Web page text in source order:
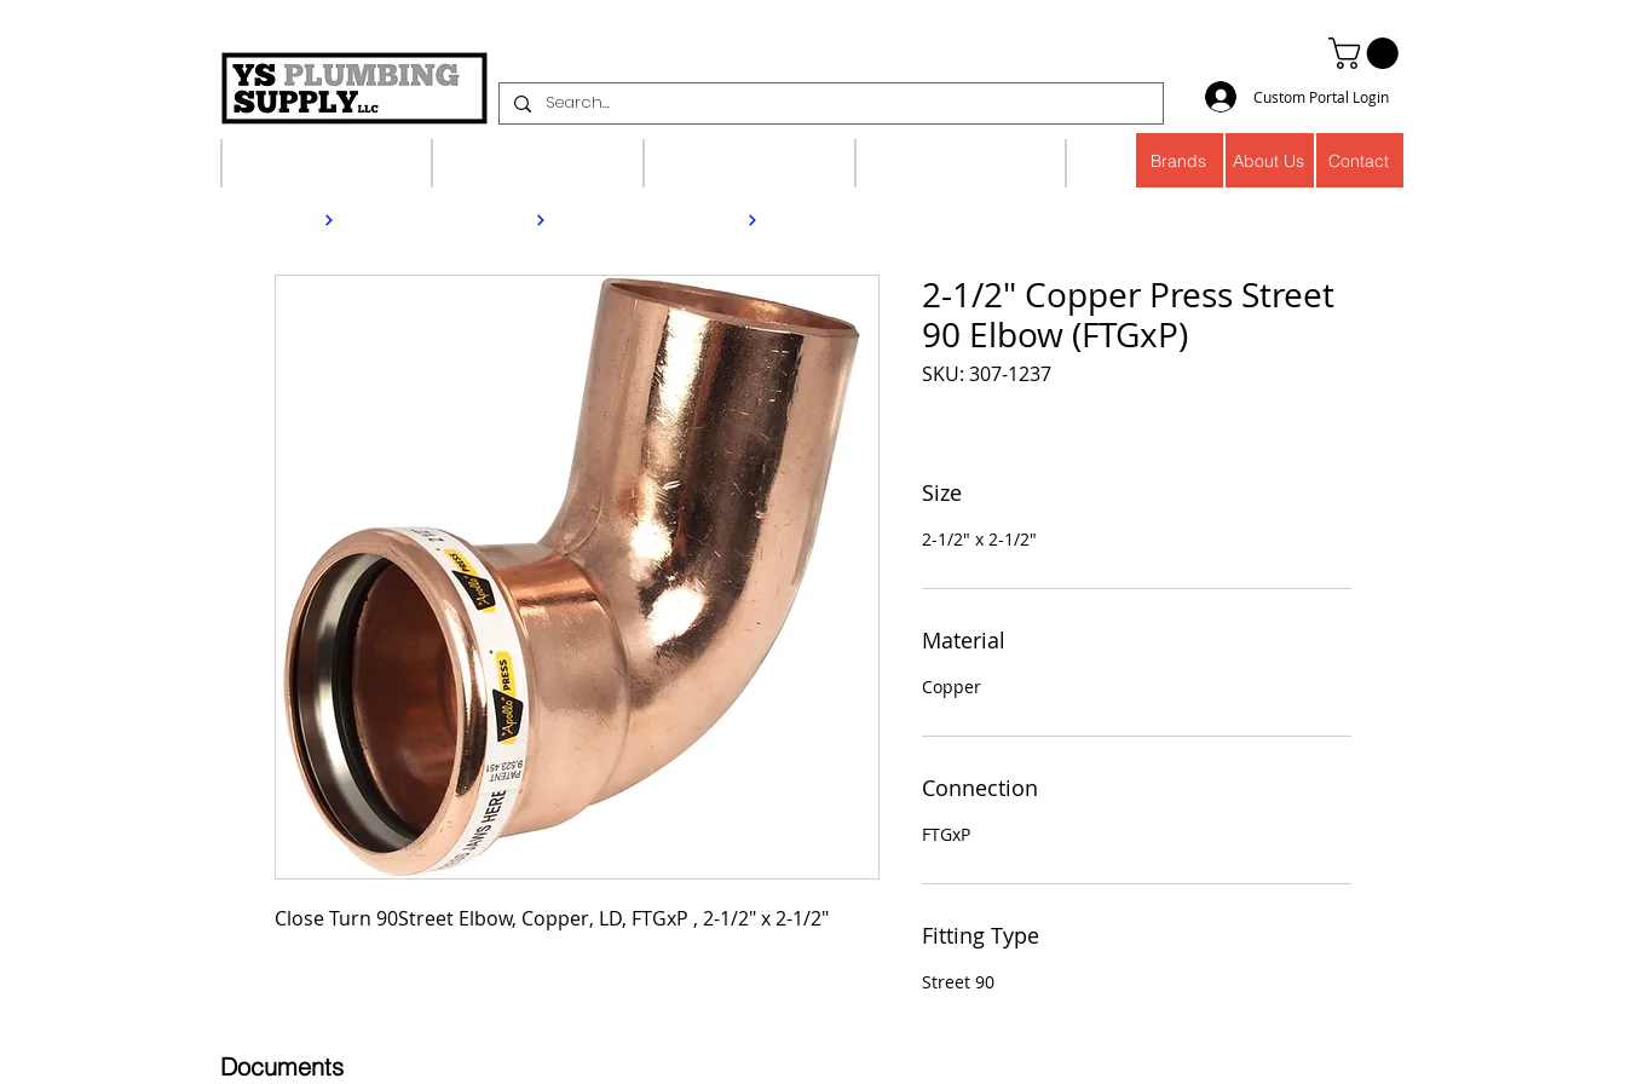
Custom Portal Login
About Us Contact
Brands
Close Turn 90Street Elbow, Copper, LD, FTGxP , 2-1/2" x 2-1/2"
2-1/2" Copper Press Street
90 Elbow (FTGxP)
SKU: 307-1237
Size
2-1/2" x 2-1/2"
Material
Copper
Connection
FTGxP
Fitting Type
Street 90
Documents